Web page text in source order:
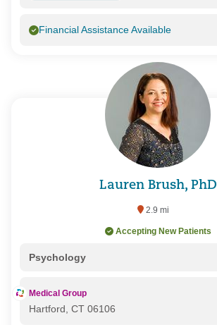
Financial Assistance Available
Lauren Brush, PhD
2.9 mi
Accepting New Patients
Psychology
Medical Group
Hartford, CT 06106